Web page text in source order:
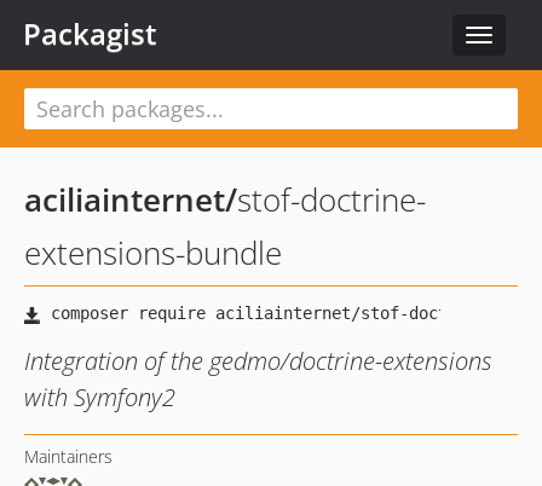
Toggle
Packagist
aciliainternet/stof-doctrine-
extensions-bundle
Integration of the gedmo/doctrine-extensions
with Symfony2
Maintainers